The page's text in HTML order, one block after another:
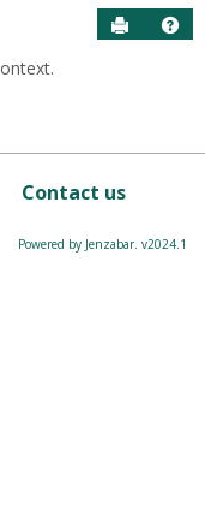
Send to
Contact us
Powered by Jenzabar. v2024.1